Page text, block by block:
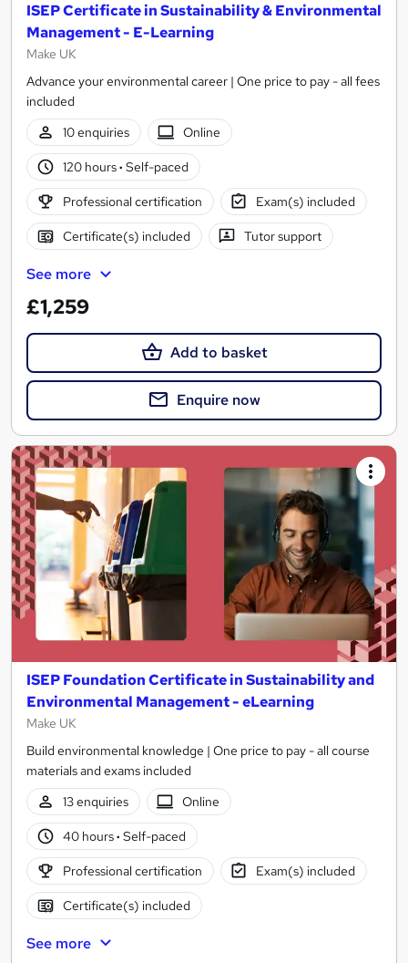
ISEP Certificate in Sustainability & Environmental
Management - E-Learning
Make UK
Advance your environmental career | One price to pay - all fees
included
10 enquiries
Online
120 hours· Self-paced
Professional certification Exam(s) included
Certificate(s) included Tutor support
See more
£1,259
Add to basket
Enquire now
ISEP Foundation Certificate in Sustainability and
Environmental Management - eLearning
Make UK
Build environmental knowledge | One price to pay - all course
materials and exams included
13 enquiries
Online
40 hours· Self-paced
Professional certification Exam(s) included
Certificate(s) included
See more